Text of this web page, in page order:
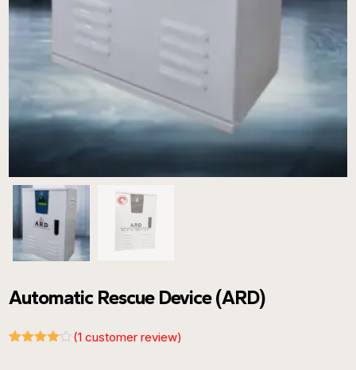
Automatic Rescue Device (ARD)
(1 customer review)